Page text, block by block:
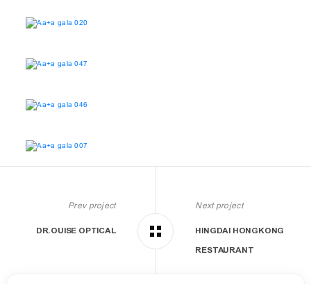
Prev project
DR.OUISE OPTICAL
Next project
HINGDAI HONGKONG
RESTAURANT